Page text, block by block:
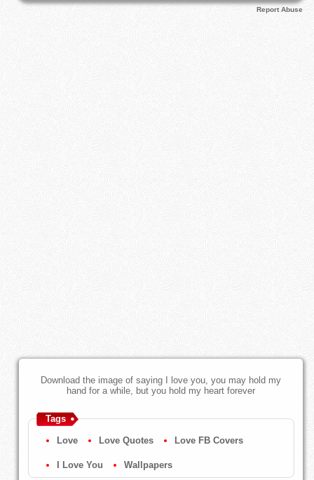
Report Abuse
Download the image of saying I love you, you may hold my
hand for a while, but you hold my heart forever
Tags
Love Love Quotes Love FB Covers
I Love You Wallpapers